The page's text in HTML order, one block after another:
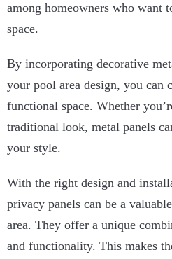
among homeowners who want
space.
By incorporating decorative
your pool area design, you can
functional space. Whether
traditional look, metal panels
your style.
With the right design and
privacy panels can be a
area. They offer a unique
and functionality. This makes